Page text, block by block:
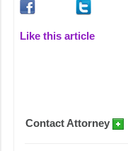
Like this article
Contact Attorney